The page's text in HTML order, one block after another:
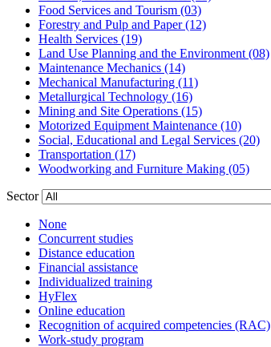
Food Services and Tourism (03)
Forestry and Pulp and Paper (12)
Health Services (19)
Land Use Planning and the Environment (08)
Maintenance Mechanics (14)
Mechanical Manufacturing (11)
Metallurgical Technology (16)
Mining and Site Operations (15)
Motorized Equipment Maintenance (10)
Social, Educational and Legal Services (20)
Transportation (17)
Woodworking and Furniture Making (05)
Sector
None
Concurrent studies
Distance education
Financial assistance
Individualized training
HyFlex
Online education
Recognition of acquired competencies (RAC)
Work-study program